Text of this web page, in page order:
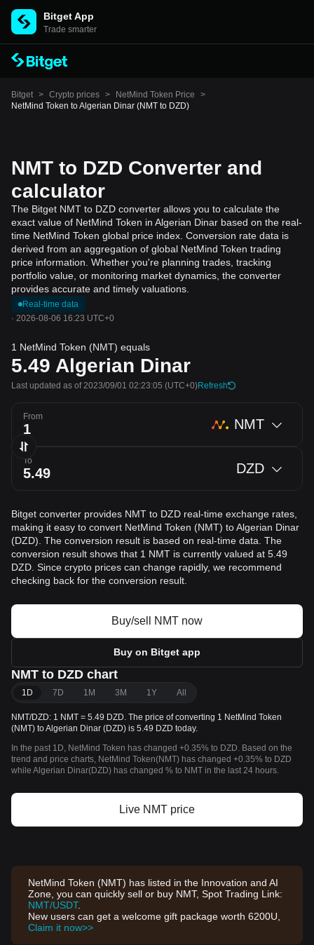
Bitget App
Trade smarter
Bitget > Crypto prices > NetMind Token Price
>
NetMind Token to Algerian Dinar (NMT to DZD)
NMT to DZD Converter and
calculator
The Bitget NMT to DZD converter allows you to calculate the
exact value of NetMind Token in Algerian Dinar based on the real-
time NetMind Token global price index. Conversion rate data is
derived from an aggregation of global NetMind Token trading
price information. Whether you're planning trades, tracking
portfolio value, or monitoring market dynamics, the converter
provides accurate and timely valuations.
Real-time data
· 2026-08-06 16:23 UTC+0
1 NetMind Token (NMT) equals
5.49 Algerian Dinar
Last updated as of 2023/09/01 02:23:05 (UTC+0)Refresh
From NMT
To DZD
Bitget converter provides NMT to DZD real-time exchange rates,
making it easy to convert NetMind Token (NMT) to Algerian Dinar
(DZD). The conversion result is based on real-time data. The
conversion result shows that 1 NMT is currently valued at 5.49
DZD. Since crypto prices can change rapidly, we recommend
checking back for the conversion result.
Buy/sell NMT now
Buy on Bitget app
NMT to DZD chart
1D 7D 1M 3M 1Y All
NMT/DZD: 1 NMT = 5.49 DZD. The price of converting 1 NetMind Token
(NMT) to Algerian Dinar (DZD) is 5.49 DZD today.
In the past 1D, NetMind Token has changed +0.35% to DZD. Based on the
trend and price charts, NetMind Token(NMT) has changed +0.35% to DZD
while Algerian Dinar(DZD) has changed % to NMT in the last 24 hours.
Live NMT price
NetMind Token (NMT) has listed in the Innovation and AI
Zone, you can quickly sell or buy NMT, Spot Trading Link:
NMT/USDT.
New users can get a welcome gift package worth 6200U,
Claim it now>>